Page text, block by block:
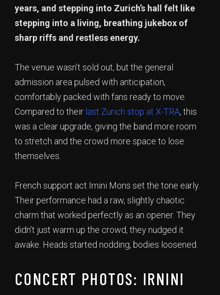
years, and stepping into Zurich’s hall felt like
stepping into a living, breathing jukebox of
sharp riffs and restless energy.
The venue wasn’t sold out, but the general
admission area pulsed with anticipation,
comfortably packed with fans ready to move.
Compared to their last Zurich stop at X-TRA, this
was a clear upgrade, giving the band more room
to stretch and the crowd more space to lose
themselves.
French support act Irnini Mons set the tone early.
Their performance had a raw, slightly chaotic
charm that worked perfectly as an opener. They
didn’t just warm up the crowd, they nudged it
awake. Heads started nodding, bodies loosened.
CONCERT PHOTOS: IRNINI